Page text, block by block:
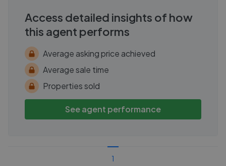
Access detailed insights of how
this agent performs
Average asking price achieved
Average sale time
Properties sold
See agent performance
1